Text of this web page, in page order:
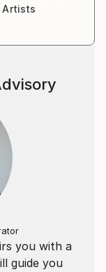
Artists
you with a
guide you